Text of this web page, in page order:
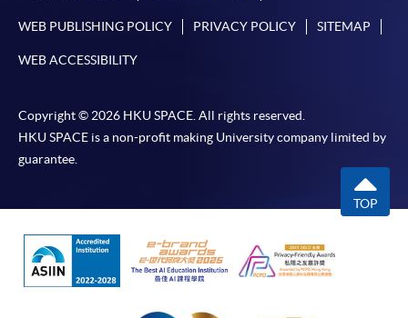
WEB PUBLISHING POLICY PRIVACY POLICY SITEMAP
WEB ACCESSIBILITY
Copyright © 2026 HKU SPACE. All rights reserved.
HKU SPACE is a non-profit making University company limited by
guarantee.
TOP